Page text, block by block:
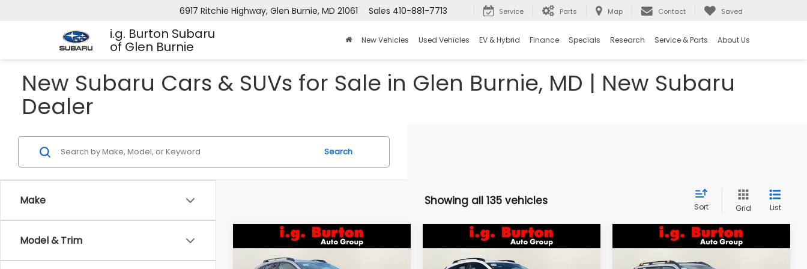
i.g. Burton Subaru
of Glen Burnie
6917 Ritchie Highway, Glen Burnie, MD 21061 Sales 410-881-7713 Service Parts Map Contact Saved
New Vehicles Used Vehicles EV & Hybrid Finance Specials Research Service & Parts About Us
New Subaru Cars & SUVs for Sale in Glen Burnie, MD | New Subaru
Dealer
Make
Model & Trim
Search
Showing all 135 vehicles Sort Grid List
Subaru
CROSSTREKLimited
BUY FINANCE LEASE
Compare Vehicle
Subaru
CROSSTREKLimited
BUY FINANCE LEASE
Compare Vehicle
2026Subaru OUTBACK
Wilderness
BUY FINANCE LEASE
Compare Vehicle